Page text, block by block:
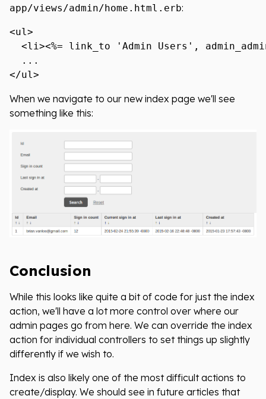
app/views/admin/home.html.erb:
<ul>
<li><%= link_to 'Admin Users',
  ...
When we navigate to our new index page we'll see
something like this:
Conclusion
While this looks like quite a bit of code for just the index
action, we'll have a lot more control over where our
admin pages go from here. We can override the index
action for individual controllers to set things up slightly
differently if we wish to.
Index is also likely one of the most difficult actions to
create/display. We should see in future articles that